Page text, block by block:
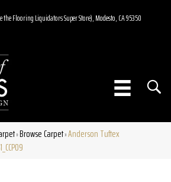
Flooring Liquidators Super Store), Modesto, CA 95350
»Browse Carpet»Anderson Tuftex